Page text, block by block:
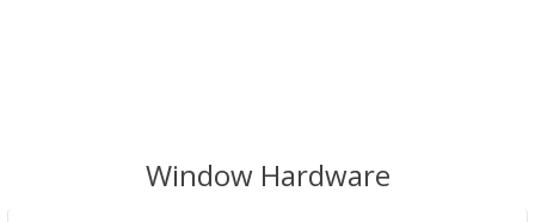
Window Hardware